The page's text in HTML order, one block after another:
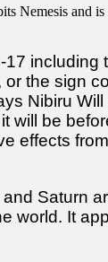
Nemesis and
the sign
Nibiru
will be
effects
Saturn
world. It